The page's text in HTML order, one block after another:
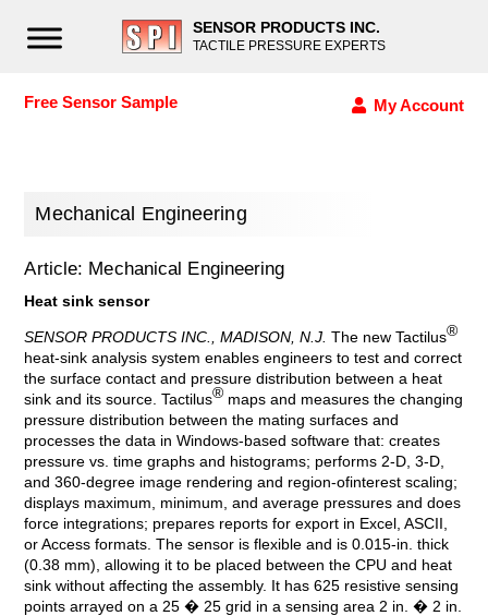
SENSOR PRODUCTS INC.
TACTILE PRESSURE EXPERTS
Free Sensor Sample My Account
Mechanical Engineering
Article: Mechanical Engineering
Heat sink sensor
SENSOR PRODUCTS INC., MADISON, N.J. The new Tactilus®
heat-sink analysis system enables engineers to test and correct
the surface contact and pressure distribution between a heat
sink and its source. Tactilus® maps and measures the changing
pressure distribution between the mating surfaces and
processes the data in Windows-based software that: creates
pressure vs. time graphs and histograms; performs 2-D, 3-D,
and 360-degree image rendering and region-ofinterest scaling;
displays maximum, minimum, and average pressures and does
force integrations; prepares reports for export in Excel, ASCII,
or Access formats. The sensor is flexible and is 0.015-in. thick
(0.38 mm), allowing it to be placed between the CPU and heat
sink without affecting the assembly. It has 625 resistive sensing
points arrayed on a 25 � 25 grid in a sensing area 2 in. � 2 in.